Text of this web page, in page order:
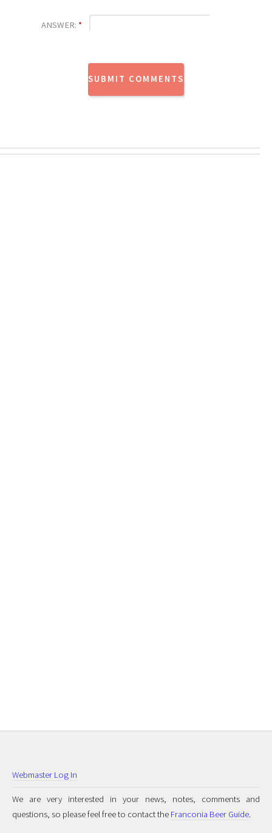
ANSWER: *
Webmaster Log In
We are very interested in your news, notes, comments and
questions, so please feel free to contact the Franconia Beer Guide.